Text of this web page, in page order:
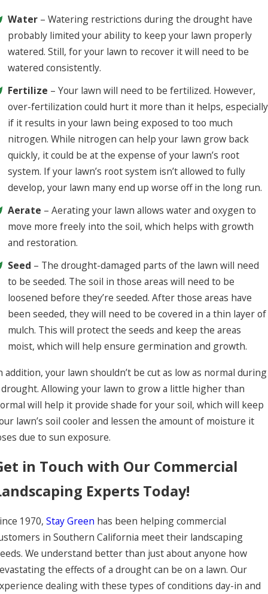
Water– Watering restrictions during the drought have
probably limited your ability to keep your lawn properly
watered. Still, for your lawn to recover it will need to be
watered consistently.
Fertilize – Your lawn will need to be fertilized. However,
over-fertilization could hurt it more than it helps, especially
if it results in your lawn being exposed to too much
nitrogen. While nitrogen can help your lawn grow back
quickly, it could be at the expense of your lawn’s root
system. If your lawn’s root system isn’t allowed to fully
develop, your lawn many end up worse off in the long run.
Aerate – Aerating your lawn allows water and oxygen to
move more freely into the soil, which helps with growth
and restoration.
Seed – The drought-damaged parts of the lawn will need
to be seeded. The soil in those areas will need to be
loosened before they’re seeded. After those areas have
been seeded, they will need to be covered in a thin layer of
mulch. This will protect the seeds and keep the areas
moist, which will help ensure germination and growth.
addition, your lawn shouldn’t be cut as low as normal during
drought. Allowing your lawn to grow a little higher than
will help it provide shade for your soil, which will keep
lawn’s soil cooler and lessen the amount of moisture it
due to sun exposure.
in Touch with Our Commercial
Experts Today!
1970, Stay Green has been helping commercial
in Southern California meet their landscaping
We understand better than just about anyone how
the effects of a drought can be on a lawn. Our
dealing with these types of conditions day-in and